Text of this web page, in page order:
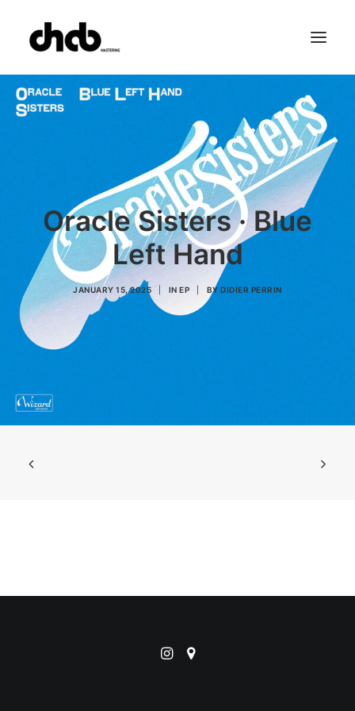
References
Studio
Booking
Team
FAQ
Oracle Sisters · Blue
Left Hand
JANUARY 15, 2025 INEP BYDIDIER PERRIN